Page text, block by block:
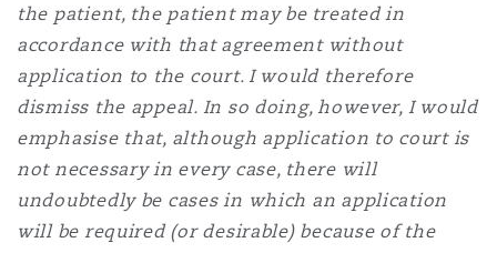
the patient, the patient may be treated in
accordance with that agreement without
application to the court. I would therefore
dismiss the appeal. In so doing, however, I would
emphasise that, although application to court is
not necessary in every case, there will
undoubtedly be cases in which an application
will be required (or desirable) because of the